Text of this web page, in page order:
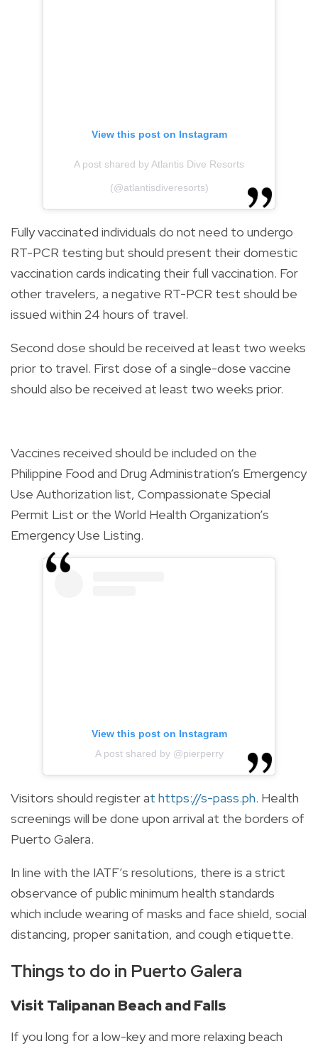
View this post on Instagram
A post shared by Atlantis Dive Resorts
(@atlantisdiveresorts)
Fully vaccinated individuals do not need to undergo
RT-PCR testing but should present their domestic
vaccination cards indicating their full vaccination. For
other travelers, a negative RT-PCR test should be
issued within 24 hours of travel.
Second dose should be received at least two weeks
prior to travel. First dose of a single-dose vaccine
should also be received at least two weeks prior.
Vaccines received should be included on the
Philippine Food and Drug Administration’s Emergency
Use Authorization list, Compassionate Special
Permit List or the World Health Organization’s
Emergency Use Listing.
View this post on Instagram
A post shared by @pierperry
Visitors should register at https://s-pass.ph. Health
screenings will be done upon arrival at the borders of
Puerto Galera.
In line with the IATF’s resolutions, there is a strict
observance of public minimum health standards
which include wearing of masks and face shield, social
distancing, proper sanitation, and cough etiquette.
Things to do in Puerto Galera
Visit Talipanan Beach and Falls
If you long for a low-key and more relaxing beach